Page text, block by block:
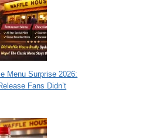
Menu Surprise 2026:
Fans Didn’t